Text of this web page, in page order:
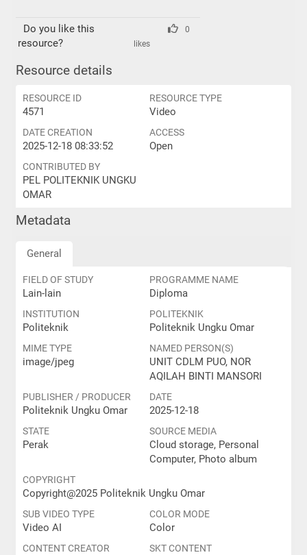
Do you like this
resource?
0
likes
Resource details
RESOURCE ID
4571
RESOURCE TYPE
Video
DATE CREATION
2025-12-18 08:33:52
ACCESS
Open
CONTRIBUTED BY
PEL POLITEKNIK UNGKU
OMAR
Metadata
General
FIELD OF STUDY
Lain-lain
PROGRAMME NAME
Diploma
INSTITUTION
Politeknik
POLITEKNIK
Politeknik Ungku Omar
MIME TYPE
image/jpeg
NAMED PERSON(S)
UNIT CDLM PUO, NOR
AQILAH BINTI MANSORI
PUBLISHER / PRODUCER
Politeknik Ungku Omar
DATE
2025-12-18
STATE
Perak
SOURCE MEDIA
Cloud storage, Personal
Computer, Photo album
COPYRIGHT
Copyright@2025 Politeknik Ungku Omar
SUB VIDEO TYPE
Video AI
COLOR MODE
Color
CONTENT CREATOR SKT CONTENT